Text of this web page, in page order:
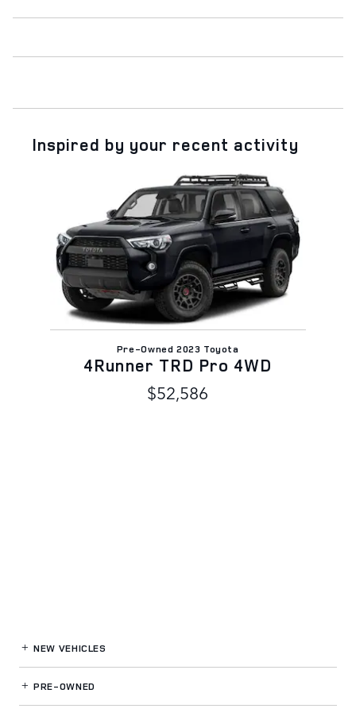
Inspired by your recent activity
Pre-Owned 2023 Toyota
4Runner TRD Pro 4WD
$52,586
NEW VEHICLES
PRE-OWNED